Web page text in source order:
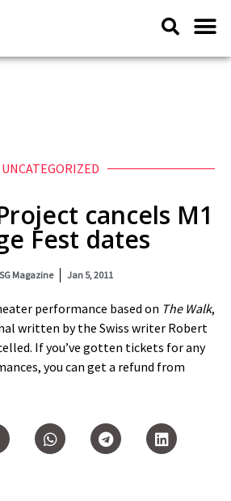
UNCATEGORIZED
cancels M1
Fest dates
SG Magazine Jan 5, 2011
performance based on The Walk,
written by the Swiss writer Robert
If you’ve gotten tickets for any
you can get a refund from